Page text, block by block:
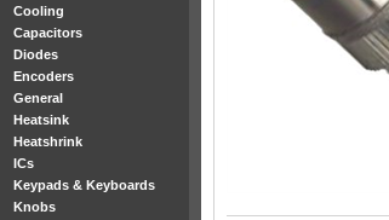
Cooling
Capacitors
Diodes
Encoders
General
Heatsink
Heatshrink
ICs
Keypads & Keyboards
Knobs